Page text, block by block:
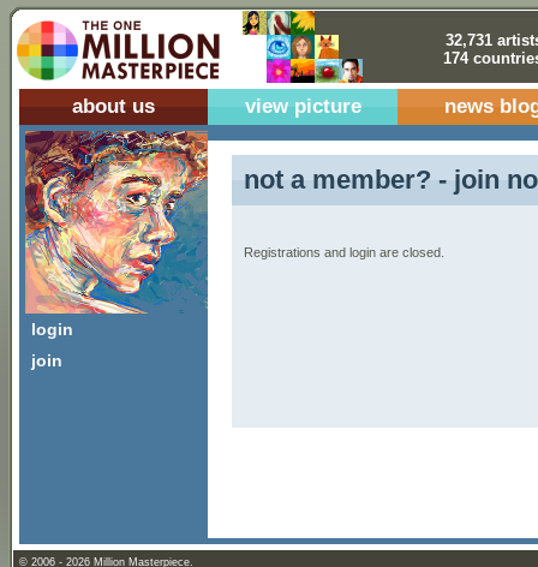
32,731
174
about us view picture news
login
join
not a member? - join
Registrations and login are closed.
© 2006 - 2026 Million Masterpiece.